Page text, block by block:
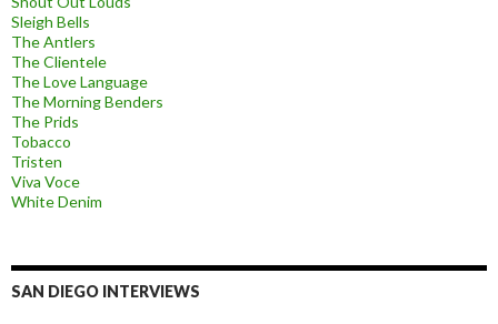
Sleigh Bells
The Antlers
The Clientele
The Love Language
The Morning Benders
The Prids
Tobacco
Tristen
Viva Voce
White Denim
SAN DIEGO INTERVIEWS